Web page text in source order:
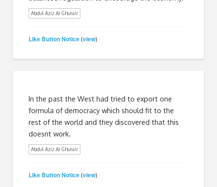
Abdul Aziz Al Ghurair
Like Button Notice (view)
In the past the West had tried to export one
formula of democracy which should fit to the
rest of the world and they discovered that this
doesnt work.
Abdul Aziz Al Ghurair
Like Button Notice (view)